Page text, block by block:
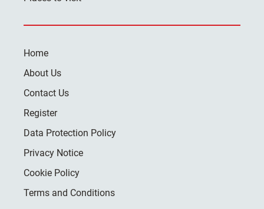
Home
About Us
Contact Us
Register
Data Protection Policy
Privacy Notice
Cookie Policy
Terms and Conditions